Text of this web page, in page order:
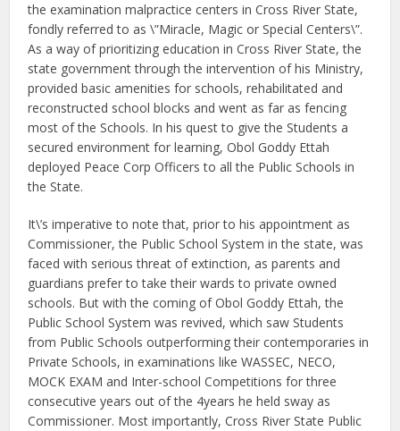
the examination malpractice centers in Cross River State,
fondly referred to as \”Miracle, Magic or Special Centers\”.
As a way of prioritizing education in Cross River State, the
state government through the intervention of his Ministry,
provided basic amenities for schools, rehabilitated and
reconstructed school blocks and went as far as fencing
most of the Schools. In his quest to give the Students a
secured environment for learning, Obol Goddy Ettah
deployed Peace Corp Officers to all the Public Schools in
the State.
It\’s imperative to note that, prior to his appointment as
Commissioner, the Public School System in the state, was
faced with serious threat of extinction, as parents and
guardians prefer to take their wards to private owned
schools. But with the coming of Obol Goddy Ettah, the
Public School System was revived, which saw Students
from Public Schools outperforming their contemporaries in
Private Schools, in examinations like WASSEC, NECO,
MOCK EXAM and Inter-school Competitions for three
consecutive years out of the 4years he held sway as
Commissioner. Most importantly, Cross River State Public